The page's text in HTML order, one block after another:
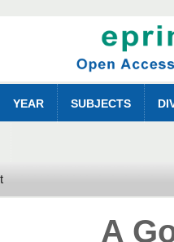
YEAR SUBJECTS
A